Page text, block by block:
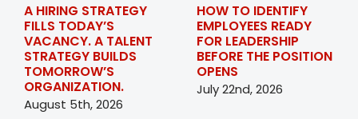
A HIRING STRATEGY
FILLS TODAY’S
VACANCY. A TALENT
STRATEGY BUILDS
TOMORROW’S
ORGANIZATION.
August 5th, 2026
HOW TO IDENTIFY
EMPLOYEES READY
FOR LEADERSHIP
BEFORE THE POSITION
OPENS
July 22nd, 2026